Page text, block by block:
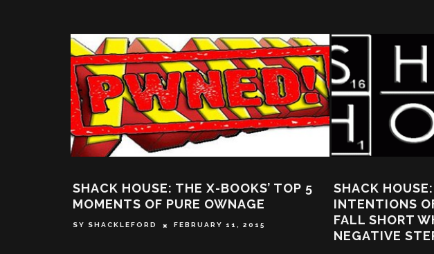
THE X-BOOKS’ TOP 5
PURE OWNAGE
FEBRUARY 11, 2015
SHACK HOUSE: THE GOOD
INTENTIONS OF MARVEL’S X-MEN
FALL SHORT WHEN IT COMES TO
NEGATIVE STEREOTYPES